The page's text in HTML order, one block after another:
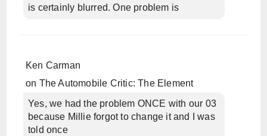
is certainly blurred. One problem is
Ken Carman
on The Automobile Critic: The Element
Yes, we had the problem ONCE with our 03
because Millie forgot to change it and I was
told once